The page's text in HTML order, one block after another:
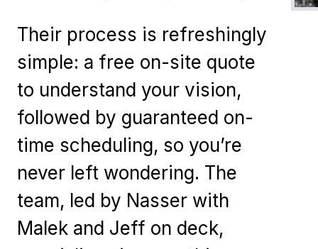
Their process is refreshingly
simple: a free on-site quote
to understand your vision,
followed by guaranteed on-
time scheduling, so you’re
never left wondering. The
team, led by Nasser with
Malek and Jeff on deck,